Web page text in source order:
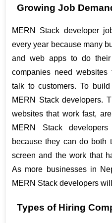
Growing Job
MERN Stack developer
every year because many
and web apps to do their
companies need
talk to customers. To
MERN Stack developers.
websites that work fast,
MERN Stack
because they can do both
screen and the work that
As more businesses in
MERN Stack developers
Types of Hiring